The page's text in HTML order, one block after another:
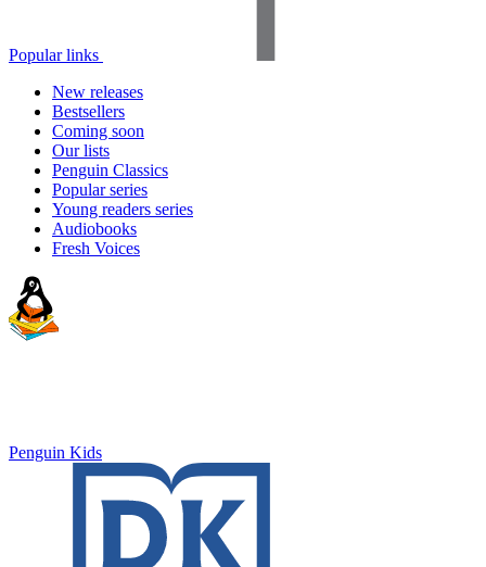
Popular links
New releases
Bestsellers
Coming soon
Our lists
Penguin Classics
Popular series
Young readers series
Audiobooks
Fresh Voices
Penguin Kids